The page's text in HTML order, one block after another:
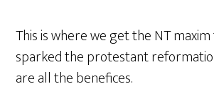
This is where we get the NT
sparked the protestant
are all the benefices.